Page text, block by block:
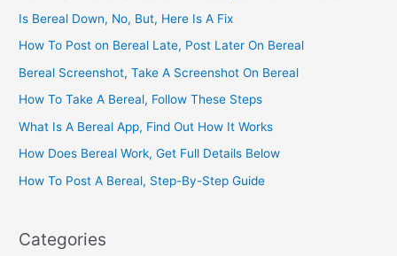
Is Bereal Down, No, But, Here Is A Fix
How To Post on Bereal Late, Post Later On Bereal
Bereal Screenshot, Take A Screenshot On Bereal
How To Take A Bereal, Follow These Steps
What Is A Bereal App, Find Out How It Works
How Does Bereal Work, Get Full Details Below
How To Post A Bereal, Step-By-Step Guide
Categories